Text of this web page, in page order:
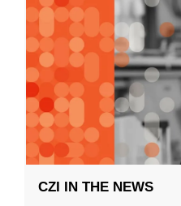
CZI IN THE NEWS